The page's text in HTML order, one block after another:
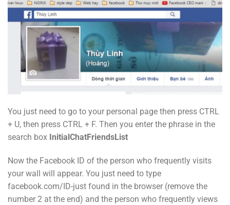
You just need to go to your personal page then press CTRL
+ U, then press CTRL + F. Then you enter the phrase in the
search box InitialChatFriendsList
Now the Facebook ID of the person who frequently visits
your wall will appear. You just need to type
facebook.com/ID-just found in the browser (remove the
number 2 at the end) and the person who frequently views